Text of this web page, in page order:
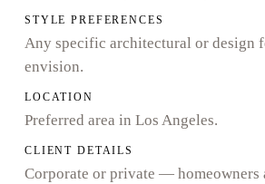
STYLE PREFERENCES
Any specific architectural or design
envision.
LOCATION
Preferred area in Los Angeles.
CLIENT DETAILS
Corporate or private — homeowners